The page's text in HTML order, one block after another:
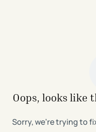
Oops, looks like
Sorry, we're trying to